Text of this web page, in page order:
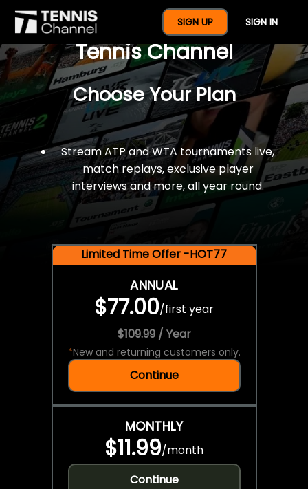
SIGN UP SIGN IN
$77 For A Full Year Of
Tennis Channel
Choose Your Plan
Stream ATP and WTA tournaments live,
match replays, exclusive player
interviews and more, all year round.
Limited Time Offer -HOT77
ANNUAL
$77.00/first year
$109.99 / Year
*New and returning customers only.
Continue
MONTHLY
$11.99/month
Continue